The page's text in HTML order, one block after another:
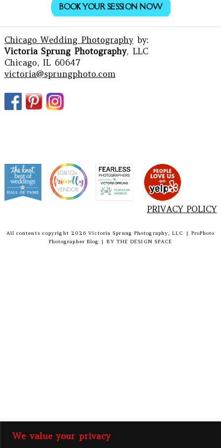
We value your privacy
BOOK YOUR SESSION NOW
Chicago Wedding Photographyby:
Victoria Sprung Photography, LLC
Chicago, IL 60647
victoria@sprungphoto.com
PRIVACY POLICY
All contents copyright 2026 Victoria Sprung Photography, LLC |
ProPhoto
Photographer Blog
| BY THE DESIGN SPACE